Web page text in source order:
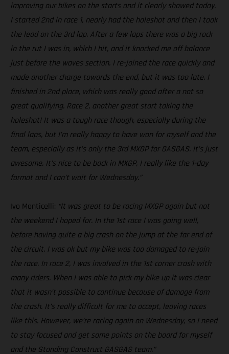
improving our bikes on the starts and it clearly showed today.
I started 2nd in race 1, nearly had the holeshot and then I took
the lead on the 3rd lap. After a few laps there was a big rock
in the rut I was in, which I hit, and it knocked me off balance
just before the waves section. I re-joined the race quickly and
made another charge towards the end, but it was too late. I
finished in 2nd place, which was really good after a not so
great qualifying. Race 2, another great start taking the
holeshot! It was a tough race though, especially during the
final laps, but I’m really happy to have won for myself and the
team, especially as it’s only the 3rd MXGP for GASGAS. It’s just
awesome. It’s nice to be back in MXGP, I really like the 1-day
format and I can’t wait for Wednesday.”
Ivo Monticelli: “It was great to be racing MXGP again but not
the weekend I hoped for. In the 1st race I was going well,
before having quite a big crash on the jump at the far end of
the circuit. I was ok but my bike was too damaged to re-join
the race. In race 2, I was involved in the 1st corner crash with
many riders. When I was able to pick my bike up it was clear
that it wasn’t possible to continue because of damage from
the crash. It’s really difficult for me to accept, leaving races
like this. However, we’re racing again on Wednesday, so I need
to stay focused and get some points on the board for myself
and the Standing Construct GASGAS team.”